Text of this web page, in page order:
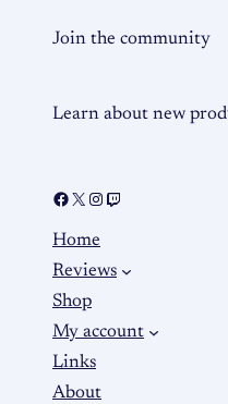
Join the community
Learn about new
Home
Reviews
Shop
My account
Links
About